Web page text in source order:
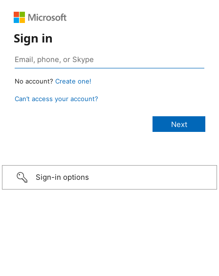
Sign in
No account? Create one!
Can’t access your account?
Sign-in options